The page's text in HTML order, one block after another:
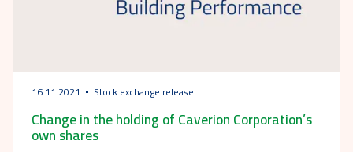
16.11.2021 Stock exchange release
Change in the holding of Caverion Corporation’s
own shares